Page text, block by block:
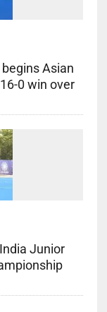
Asian
0 win over
Junior